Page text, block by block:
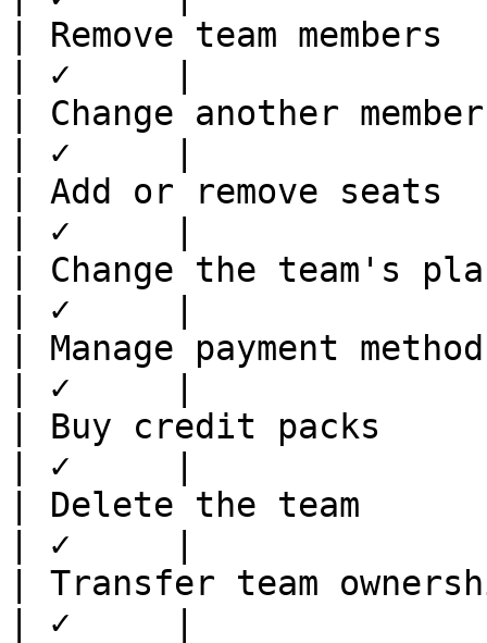
| Remove team
| ✓     |
| Change another
| ✓     |
| Add or remove
| ✓     |
| Change the
| ✓     |
| Manage payment
| ✓     |
| Buy credit
| ✓     |
| Delete the
| ✓     |
| Transfer team
| ✓     |